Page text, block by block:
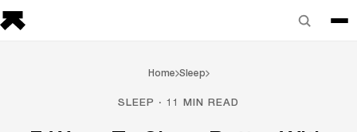
Home Sleep
SLEEP · 11 MIN READ